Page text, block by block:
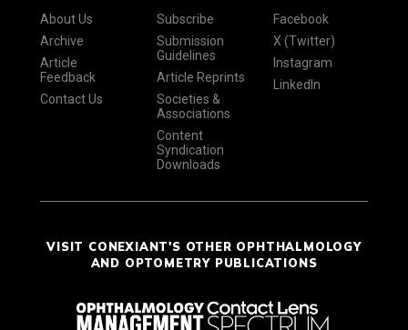
About Us
Archive
Article
Feedback
Contact Us
Subscribe
Submission
Guidelines
Article Reprints
Societies &
Associations
Content
Syndication
Downloads
Facebook
X (Twitter)
Instagram
LinkedIn
VISIT CONEXIANT'S OTHER OPHTHALMOLOGY
AND OPTOMETRY PUBLICATIONS